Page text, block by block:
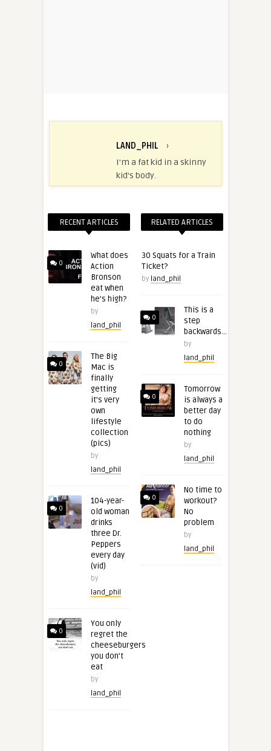
LAND_PHIL
›
I'm a fat kid in a skinny
kid's body.
RECENT ARTICLES
0
What does
Action
Bronson
eat when
he’s high?
by
land_phil
0
The Big
Mac is
finally
getting
it’s very
own
lifestyle
collection
(pics)
by
land_phil
0
104-year-
old woman
drinks
three Dr.
Peppers
every day
(vid)
by
land_phil
0
You only
regret the
cheeseburgers
you don’t
eat
by
land_phil
RELATED ARTICLES
30 Squats for a Train
Ticket?
by land_phil
0
This is a
step
backwards…
by
land_phil
0
Tomorrow
is always a
better day
to do
nothing
by
land_phil
0
No time to
workout?
No
problem
by
land_phil